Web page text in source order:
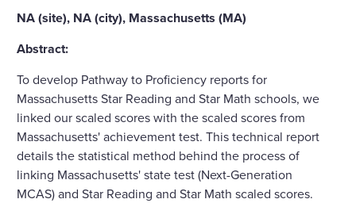
NA (site), NA (city), Massachusetts (MA)
Abstract:
To develop Pathway to Proficiency reports for
Massachusetts Star Reading and Star Math schools, we
linked our scaled scores with the scaled scores from
Massachusetts' achievement test. This technical report
details the statistical method behind the process of
linking Massachusetts' state test (Next-Generation
MCAS) and Star Reading and Star Math scaled scores.